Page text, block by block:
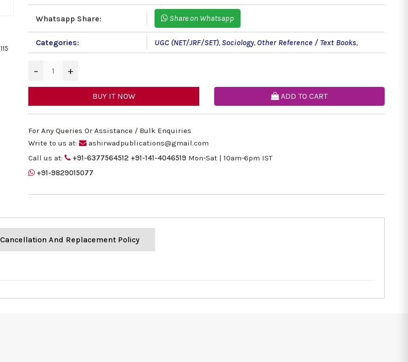
115
Whatsapp Share: Share on Whatsapp
Categories: UGC (NET/JRF/SET), Sociology, Other Reference / Text Books,
− +
BUY IT NOW ADD TO CART
For Any Queries Or Assistance / Bulk Enquiries
Write to us at:
ashirwadpublications@gmail.com
Call us at:
+91-6377564512 +91-141-4046519 Mon-Sat | 10am-6pm IST
+91-9829015077
Cancellation And Replacement Policy